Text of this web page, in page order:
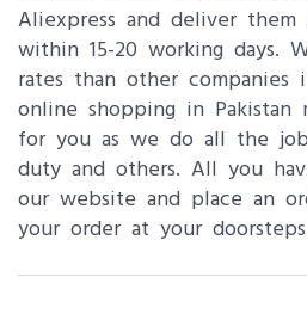
Aliexpress and deliver them
within 15-20 working days.
rates than other companies
online shopping in Pakistan
for you as we do all the
duty and others. All you
our website and place an
your order at your